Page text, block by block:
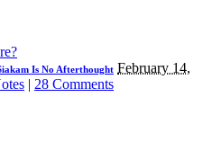
Is No Afterthought February 14,
| 28 Comments